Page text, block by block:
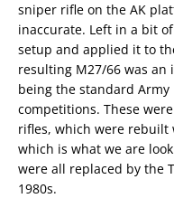
sniper rifle on the AK
inaccurate. Left in a bit
setup and applied it to
resulting M27/66 was
being the standard
competitions. These
rifles, which were rebuilt
which is what we are
were all replaced by the
1980s.